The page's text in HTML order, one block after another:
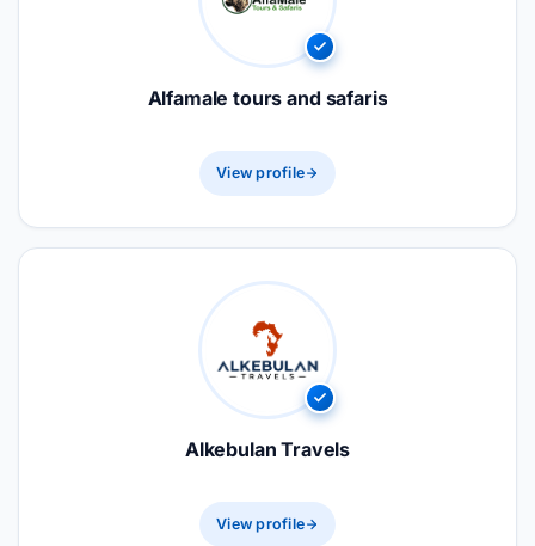
Alfamale tours and safaris
View profile
Alkebulan Travels
View profile